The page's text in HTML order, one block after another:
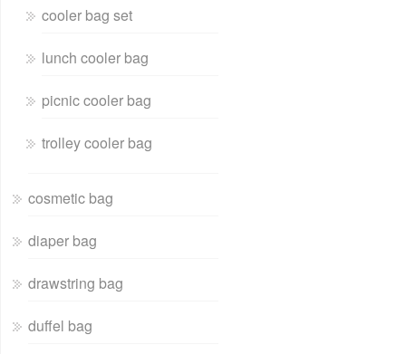
cooler bag set
lunch cooler bag
picnic cooler bag
trolley cooler bag
cosmetic bag
diaper bag
drawstring bag
duffel bag